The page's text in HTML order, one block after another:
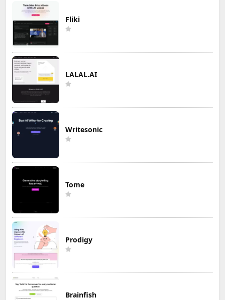
Fliki
LALAL.AI
Writesonic
Tome
Prodigy
Brainfish